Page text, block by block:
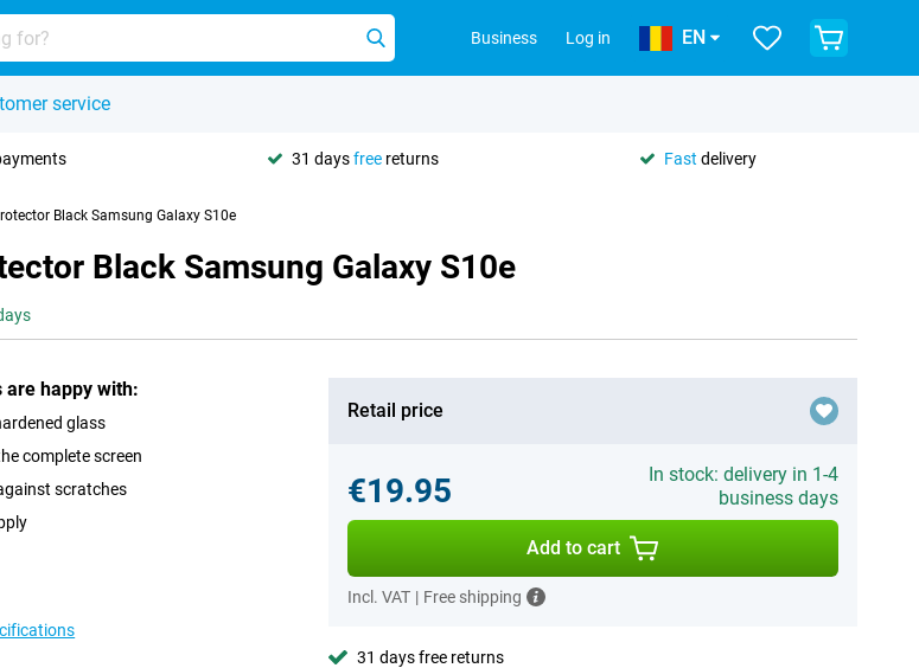
Business Log in EN
service
31 daysfree returns Fast delivery
Black Samsung Galaxy S10e
Black Samsung Galaxy S10e
are happy with:
glass
complete screen
scratches
Retail price
€19.95
In stock: delivery in 1-4
business days
Add to cart
Incl. VAT | Free shipping
31 days free returns